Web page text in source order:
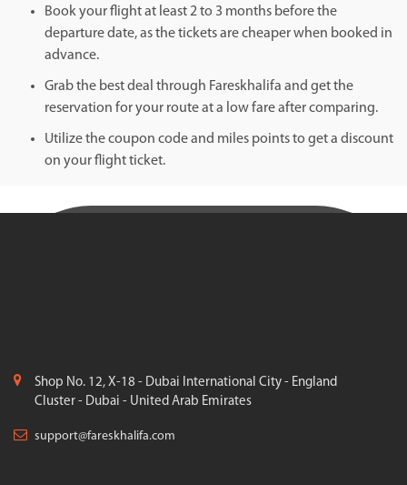
Book your flight at least 2 to 3 months before the
departure date, as the tickets are cheaper when booked in
advance.
Grab the best deal through Fareskhalifa and get the
reservation for your route at a low fare after comparing.
Utilize the coupon code and miles points to get a discount
on your flight ticket.
Shop No. 12, X-18 - Dubai International City - England
Cluster - Dubai - United Arab Emirates
support@fareskhalifa.com